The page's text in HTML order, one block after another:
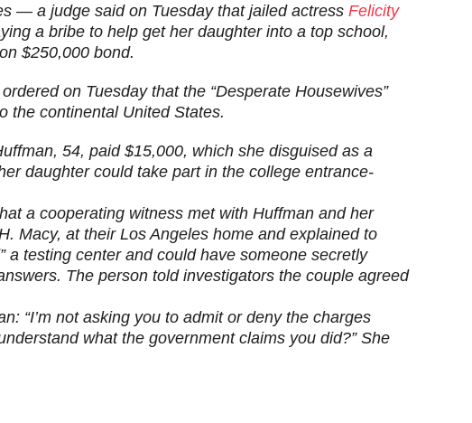
— a judge said on Tuesday that jailed actress Felicity
a bribe to help get her daughter into a top school,
$250,000 bond.
on Tuesday that the “Desperate Housewives”
the continental United States.
54, paid $15,000, which she disguised as a
daughter could take part in the college entrance-
a cooperating witness met with Huffman and her
Macy, at their Los Angeles home and explained to
a testing center and could have someone secretly
The person told investigators the couple agreed
“I’m not asking you to admit or deny the charges
what the government claims you did?” She